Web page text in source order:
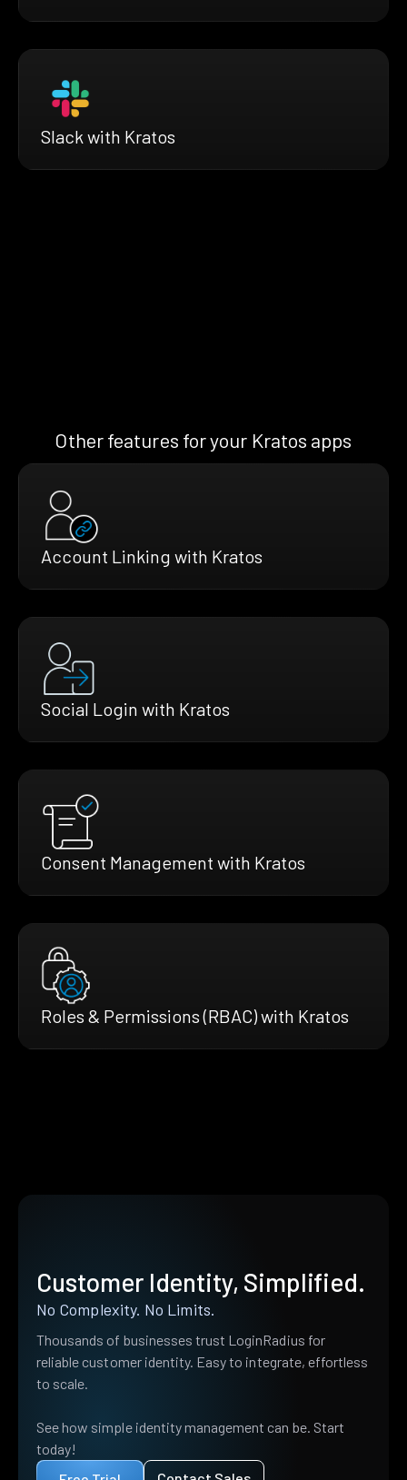
Slack with Kratos
Other features for your Kratos apps
Account Linking with Kratos
Social Login with Kratos
Consent Management with Kratos
Roles & Permissions (RBAC) with Kratos
Customer Identity, Simplified.
No Complexity. No Limits.
Thousands of businesses trust LoginRadius for
reliable customer identity. Easy to integrate, effortless
to scale.
See how simple identity management can be. Start
today!